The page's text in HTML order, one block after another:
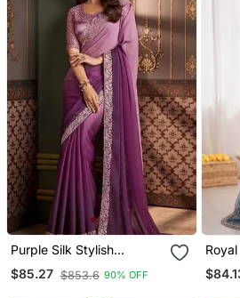
Purple Silk Stylish
Embellished Saree,Sari
Comes With Embroidered
$85.27 $853.6 90% OFF